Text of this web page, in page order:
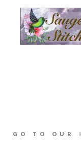
GO TO OUR